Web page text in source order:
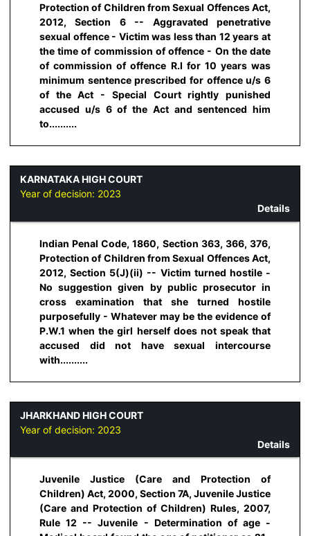
Protection of Children from Sexual Offences Act,
2012, Section 6 -- Aggravated penetrative
sexual offence - Victim was less than 12 years at
the time of commission of offence - On the date
of commission of offence R.I for 10 years was
minimum sentence prescribed for offence u/s 6
of the Act - Special Court rightly punished
accused u/s 6 of the Act and sentenced him
to..........
KARNATAKA HIGH COURT
Year of decision: 2023
Details
Indian Penal Code, 1860, Section 363, 366, 376,
Protection of Children from Sexual Offences Act,
2012, Section 5(J)(ii) -- Victim turned hostile -
No suggestion given by public prosecutor in
cross examination that she turned hostile
purposefully - Whatever may be the evidence of
P.W.1 when the girl herself does not speak that
accused did not have sexual intercourse
with..........
JHARKHAND HIGH COURT
Year of decision: 2023
Details
Juvenile Justice (Care and Protection of
Children) Act, 2000, Section 7A, Juvenile Justice
(Care and Protection of Children) Rules, 2007,
Rule 12 -- Juvenile - Determination of age -